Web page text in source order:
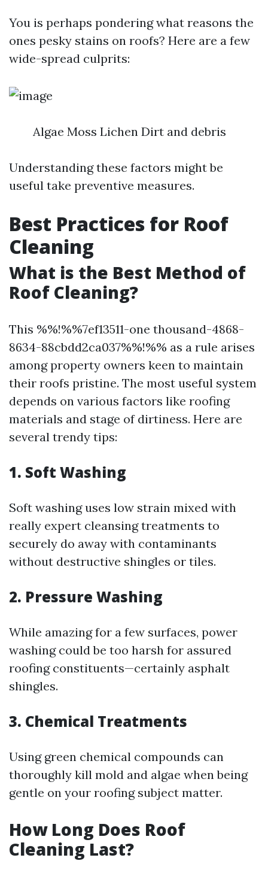
You is perhaps pondering what reasons the
ones pesky stains on roofs? Here are a few
wide-spread culprits:
Algae Moss Lichen Dirt and debris
Understanding these factors might be
useful take preventive measures.
Best Practices for Roof
Cleaning
What is the Best Method of
Roof Cleaning?
This %%!%%7ef13511-one thousand-4868-
8634-88cbdd2ca037%%!%% as a rule arises
among property owners keen to maintain
their roofs pristine. The most useful system
depends on various factors like roofing
materials and stage of dirtiness. Here are
several trendy tips:
1. Soft Washing
Soft washing uses low strain mixed with
really expert cleansing treatments to
securely do away with contaminants
without destructive shingles or tiles.
2. Pressure Washing
While amazing for a few surfaces, power
washing could be too harsh for assured
roofing constituents—certainly asphalt
shingles.
3. Chemical Treatments
Using green chemical compounds can
thoroughly kill mold and algae when being
gentle on your roofing subject matter.
How Long Does Roof
Cleaning Last?